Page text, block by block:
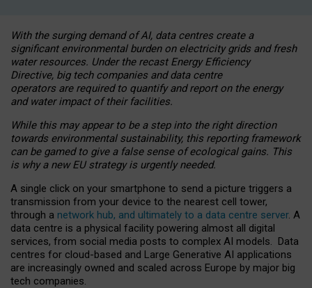
With the surging demand of AI, data centres create a
significant environmental burden on electricity grids and fresh
water resources. Under the recast Energy Efficiency
Directive, big tech companies and data centre
operators are required to quantify and report on the energy
and water impact of their facilities.
While this may appear to be a step into the right direction
towards environmental sustainability, this reporting framework
can be gamed to give a false sense of ecological gains. This
is why a new EU strategy is urgently needed.
A single click on your smartphone to send a picture triggers a
transmission from your device to the nearest cell tower,
through a network hub, and ultimately to a data centre server. A
data centre is a physical facility powering almost all digital
services, from social media posts to complex AI models. Data
centres for cloud-based and Large Generative AI applications
are increasingly owned and scaled across Europe by major big
tech companies.